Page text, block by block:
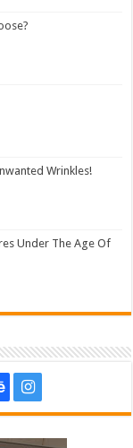
Wrinkles!
Under The Age Of